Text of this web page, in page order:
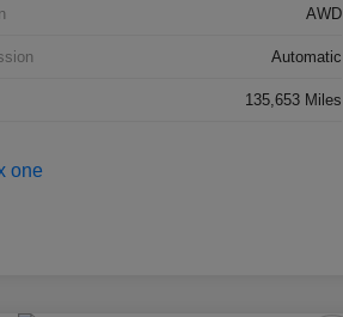
AWD
Automatic
135,653 Miles